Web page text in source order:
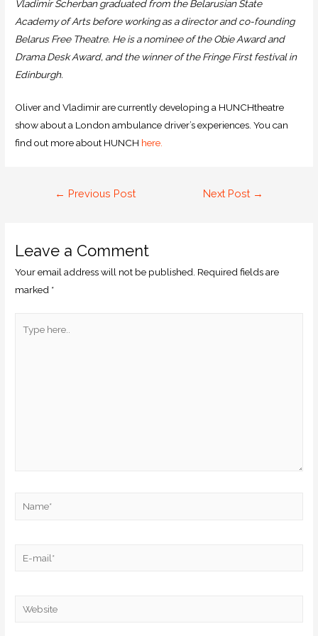
Vladimir Scherban graduated from the Belarusian State
Academy of Arts before working as a director and co-founding
Belarus Free Theatre. He is a nominee of the Obie Award and
Drama Desk Award, and the winner of the Fringe First festival in
Edinburgh.
Oliver and Vladimir are currently developing a HUNCHtheatre
show about a London ambulance driver’s experiences. You can
find out more about HUNCH here.
← Previous Post Next Post →
Leave a Comment
Your email address will not be published. Required fields are
marked *